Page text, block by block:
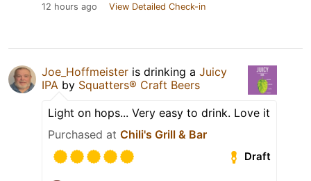
12 hours ago View Detailed Check-in
Joe_Hoffmeister is drinking a Juicy
IPA by Squatters® Craft Beers
Light on hops... Very easy to drink. Love it
Purchased at Chili's Grill & Bar
Draft